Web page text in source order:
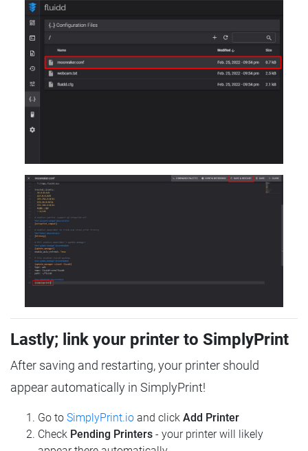
Lastly; link your printer to SimplyPrint
After saving and restarting, your printer should
appear automatically in SimplyPrint!
Go to SimplyPrint.io and click Add Printer
Check Pending Printers - your printer will likely